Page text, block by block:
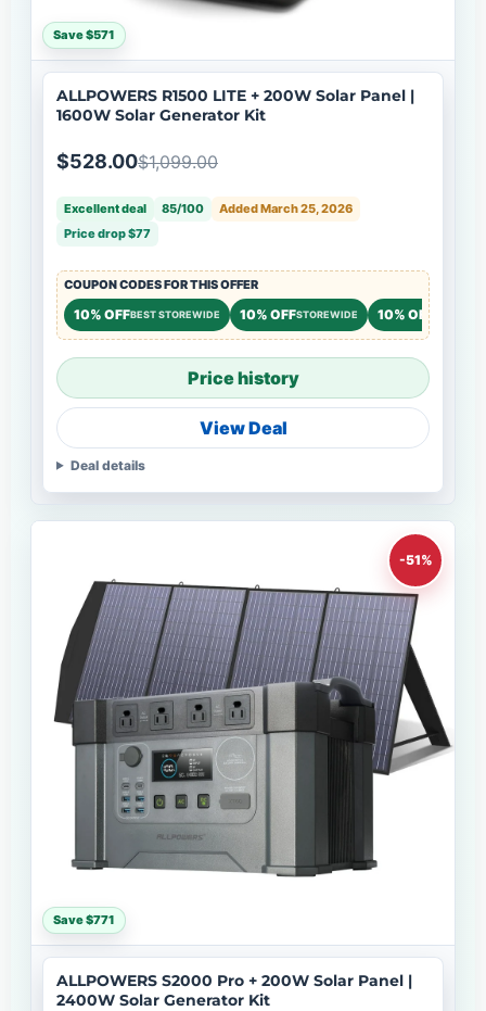
Save $571
ALLPOWERS R1500 LITE + 200W Solar Panel |
1600W Solar Generator Kit
$528.00$1,099.00
Excellent deal 85/100
Added March 25, 2026
Price drop $77
COUPON CODES FOR THIS OFFER
10% OFFBEST STOREWIDE 10% OFFSTOREWIDE 10% OFF
Price history
View Deal
Deal details
-51%
Save $771
ALLPOWERS S2000 Pro + 200W Solar Panel |
2400W Solar Generator Kit